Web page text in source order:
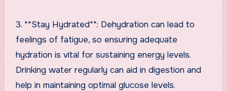
3. **Stay Hydrated**: Dehydration can lead to
feelings of fatigue, so ensuring adequate
hydration is vital for sustaining energy levels.
Drinking water regularly can aid in digestion and
help in maintaining optimal glucose levels.